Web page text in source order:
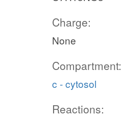
Charge:
None
Compartment:
c - cytosol
Reactions: